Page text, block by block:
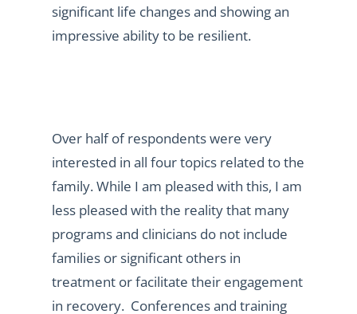
significant life changes and showing an
impressive ability to be resilient.
Over half of respondents were very
interested in all four topics related to the
family. While I am pleased with this, I am
less pleased with the reality that many
programs and clinicians do not include
families or significant others in
treatment or facilitate their engagement
in recovery. Conferences and training